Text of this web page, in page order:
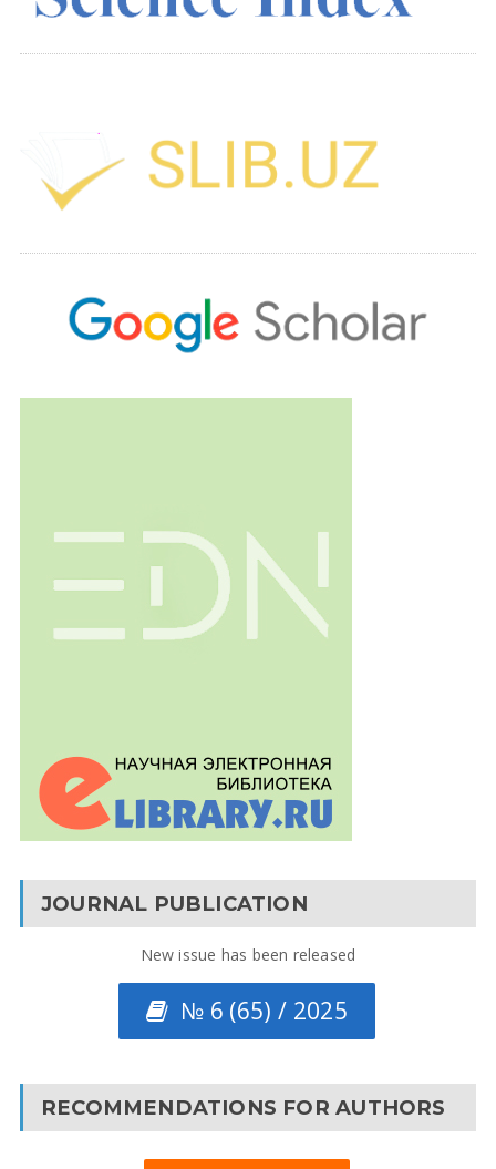
JOURNAL PUBLICATION
New issue has been released
№ 6 (65) / 2025
RECOMMENDATIONS FOR AUTHORS